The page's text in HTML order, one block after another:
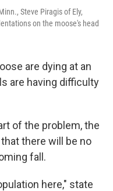
Steve Piragis of Ely,
on the moose's head
are dying at an
are having difficulty
of the problem, the
there will be no
fall.
here," state